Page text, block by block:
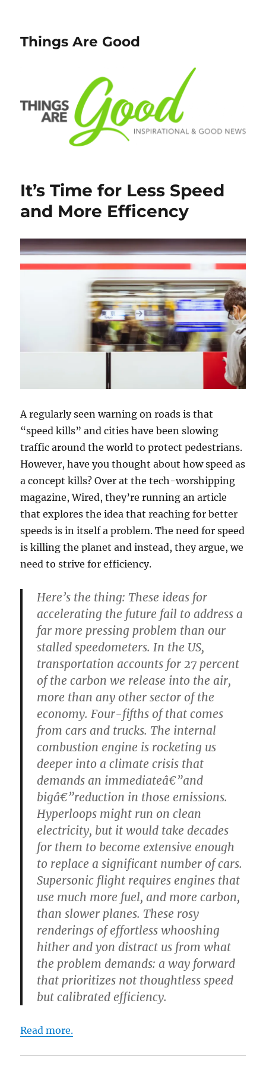
Things Are Good
It’s Time for Less Speed
and More Efficency
A regularly seen warning on roads is that
“speed kills” and cities have been slowing
traffic around the world to protect pedestrians.
However, have you thought about how speed as
a concept kills? Over at the tech-worshipping
magazine, Wired, they’re running an article
that explores the idea that reaching for better
speeds is in itself a problem. The need for speed
is killing the planet and instead, they argue, we
need to strive for efficiency.
Here’s the thing: These ideas for
accelerating the future fail to address a
far more pressing problem than our
stalled speedometers. In the US,
transportation accounts for 27 percent
of the carbon we release into the air,
more than any other sector of the
economy. Four-fifths of that comes
from cars and trucks. The internal
combustion engine is rocketing us
deeper into a climate crisis that
demands an immediateâ€”and
bigâ€”reduction in those emissions.
Hyperloops might run on clean
electricity, but it would take decades
for them to become extensive enough
to replace a significant number of cars.
Supersonic flight requires engines that
use much more fuel, and more carbon,
than slower planes. These rosy
renderings of effortless whooshing
hither and yon distract us from what
the problem demands: a way forward
that prioritizes not thoughtless speed
but calibrated efficiency.
Read more.